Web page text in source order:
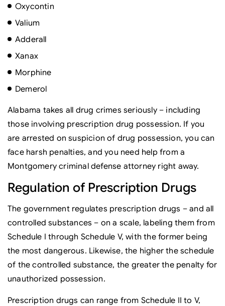
Oxycontin
Valium
Adderall
Xanax
Morphine
Demerol
Alabama takes all drug crimes seriously – including
those involving prescription drug possession. If you
are arrested on suspicion of drug possession, you can
face harsh penalties, and you need help from a
Montgomery criminal defense attorney right away.
Regulation of Prescription Drugs
The government regulates prescription drugs – and all
controlled substances – on a scale, labeling them from
Schedule I through Schedule V, with the former being
the most dangerous. Likewise, the higher the schedule
of the controlled substance, the greater the penalty for
unauthorized possession.
Prescription drugs can range from Schedule II to V,